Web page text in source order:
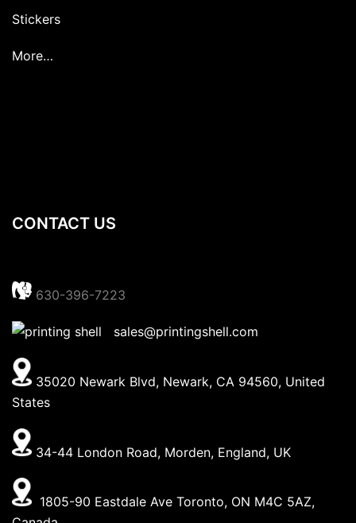
Stickers
More…
CONTACT US
630-396-7223
sales@printingshell.com
35020 Newark Blvd, Newark, CA 94560, United
States
34-44 London Road, Morden, England, UK
1805-90 Eastdale Ave Toronto, ON M4C 5AZ,